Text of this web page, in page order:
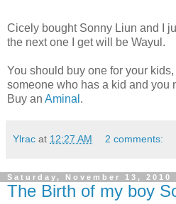
Cicely bought Sonny Liun and I
the next one I get will be Wayul.
You should buy one for your
someone who has a kid and you
Buy an Aminal .
Ylrac at 12:27 AM 2 comments:
Saturday, November 13, 2010
The Birth of my boy